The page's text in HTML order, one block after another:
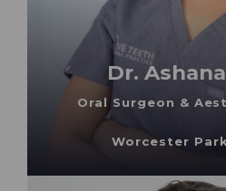
Dr.
Oral Surgeon &
Worcester